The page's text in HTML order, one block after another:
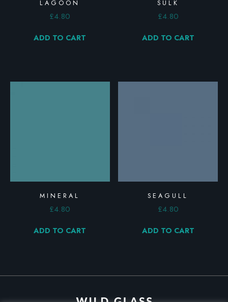
LAGOON
£4.80
ADD TO CART
SULK
£4.80
ADD TO CART
MINERAL
£4.80
ADD TO CART
SEAGULL
£4.80
ADD TO CART